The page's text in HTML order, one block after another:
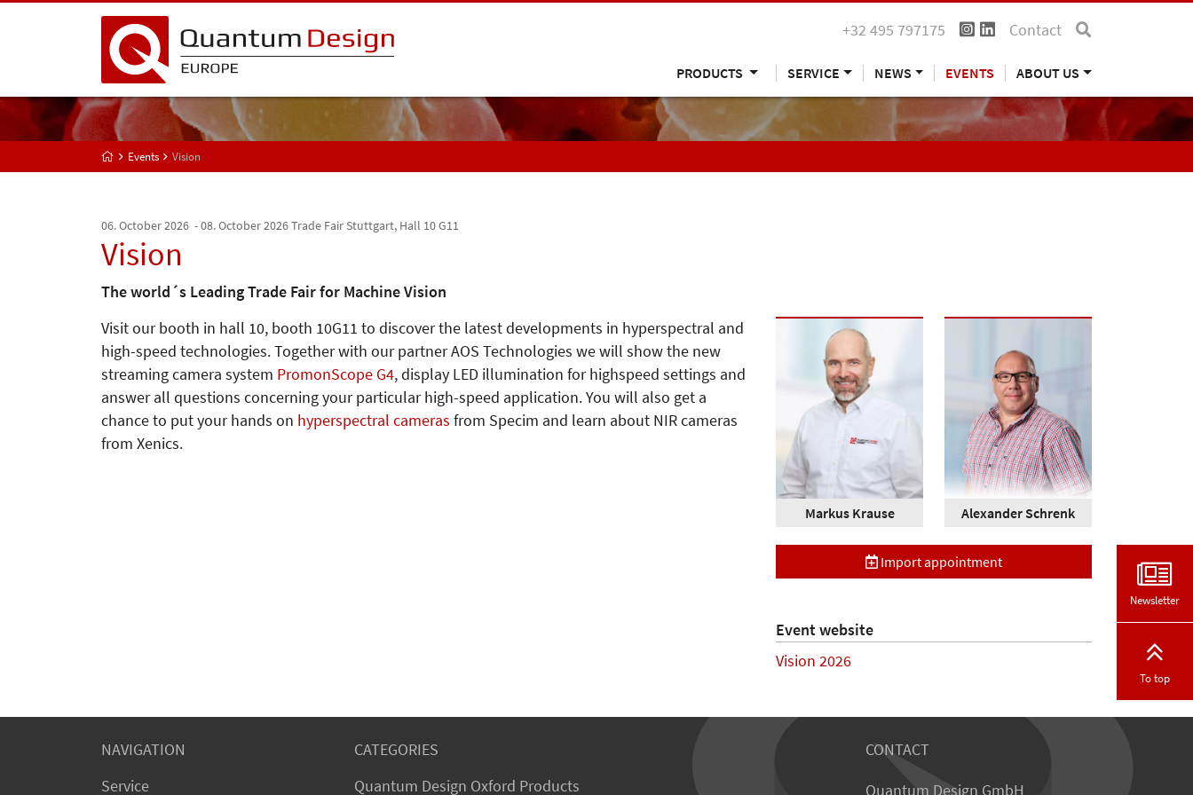
+32 495 797175 Contact
PRODUCTS SERVICE NEWS EVENTS ABOUT US
Events Vision
06. October 2026 - 08. October 2026Trade Fair Stuttgart, Hall 10 G11
Vision
The world´s Leading Trade Fair for Machine Vision
Visit our booth in hall 10, booth 10G11 to discover the latest developments in hyperspectral and
high-speed technologies. Together with our partner AOS Technologies we will show the new
streaming camera system PromonScope G4, display LED illumination for highspeed settings and
answer all questions concerning your particular high-speed application. You will also get a
chance to put your hands on hyperspectral cameras from Specim and learn about NIR cameras
from Xenics.
Markus Krause Alexander Schrenk
Import appointment
Event website
Vision 2026
NAVIGATION
Service
CATEGORIES
Quantum Design Oxford Products
CONTACT
Quantum Design GmbH
Newsletter
To top